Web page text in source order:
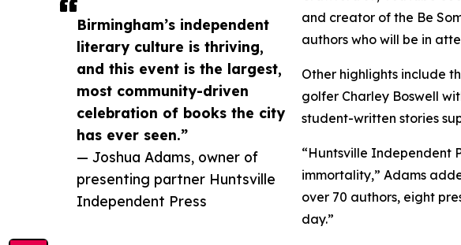
Birmingham’s independent
literary culture is thriving,
and this event is the largest,
most community-driven
celebration of books the city
has ever seen.”
— Joshua Adams, owner of
presenting partner Huntsville
Independent Press
and creator of the Be
authors who will be in
Other highlights include
golfer Charley Boswell
student-written stories
“Huntsville Independent
immortality,” Adams
over 70 authors, eight
day.”